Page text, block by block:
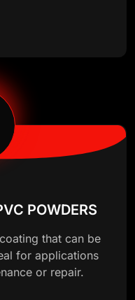
POWDERS
that can be
for applications
or repair.